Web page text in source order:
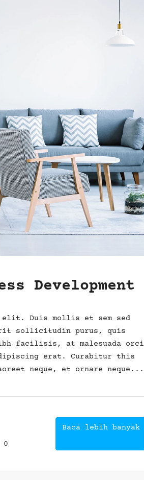
Development
elit. Duis mollis et sem sed
sollicitudin purus, quis
facilisis, at malesuada orci
erat. Curabitur this
neque, et ornare neque...
0
Baca lebih banyak